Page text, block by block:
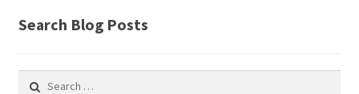
Search Blog Posts